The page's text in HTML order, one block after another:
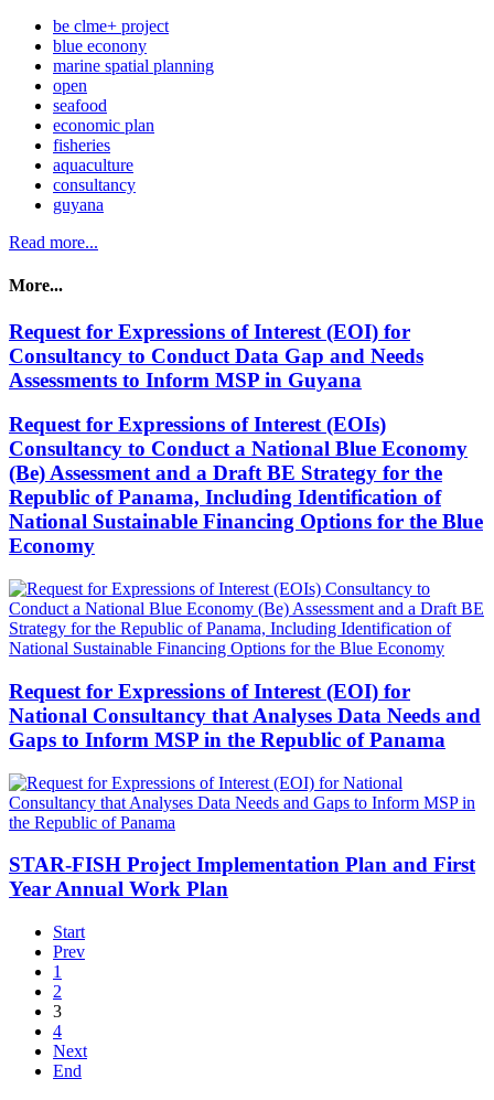
be clme+ project
blue econony
marine spatial planning
open
seafood
economic plan
fisheries
aquaculture
consultancy
guyana
Read more...
More...
Request for Expressions of Interest (EOI) for
Consultancy to Conduct Data Gap and Needs
Assessments to Inform MSP in Guyana
Request for Expressions of Interest (EOIs)
Consultancy to Conduct a National Blue Economy
(Be) Assessment and a Draft BE Strategy for the
Republic of Panama, Including Identification of
National Sustainable Financing Options for the Blue
Economy
Request for Expressions of Interest (EOI) for
National Consultancy that Analyses Data Needs and
Gaps to Inform MSP in the Republic of Panama
STAR-FISH Project Implementation Plan and First
Year Annual Work Plan
Start
Prev
1
2
3
4
Next
End